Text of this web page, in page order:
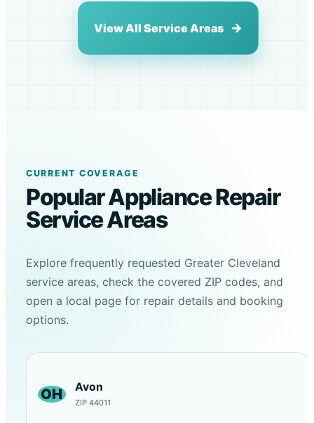
View All Service Areas
CURRENT COVERAGE
Popular Appliance Repair
Service Areas
Explore frequently requested Greater Cleveland
service areas, check the covered ZIP codes, and
open a local page for repair details and booking
options.
OH Avon
ZIP 44011